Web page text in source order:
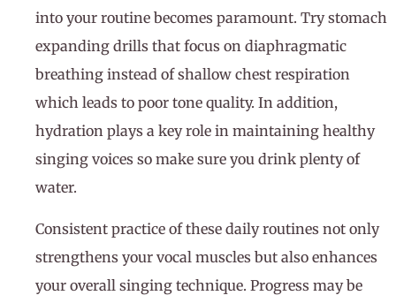
into your routine becomes paramount. Try stomach
expanding drills that focus on diaphragmatic
breathing instead of shallow chest respiration
which leads to poor tone quality. In addition,
hydration plays a key role in maintaining healthy
singing voices so make sure you drink plenty of
water.
Consistent practice of these daily routines not only
strengthens your vocal muscles but also enhances
your overall singing technique. Progress may be